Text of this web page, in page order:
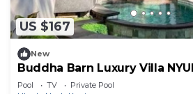
US $167
New
Buddha Barn Luxury Villa
THIS IS WHAT YOU CAME TO
Pool TV
Private Pool